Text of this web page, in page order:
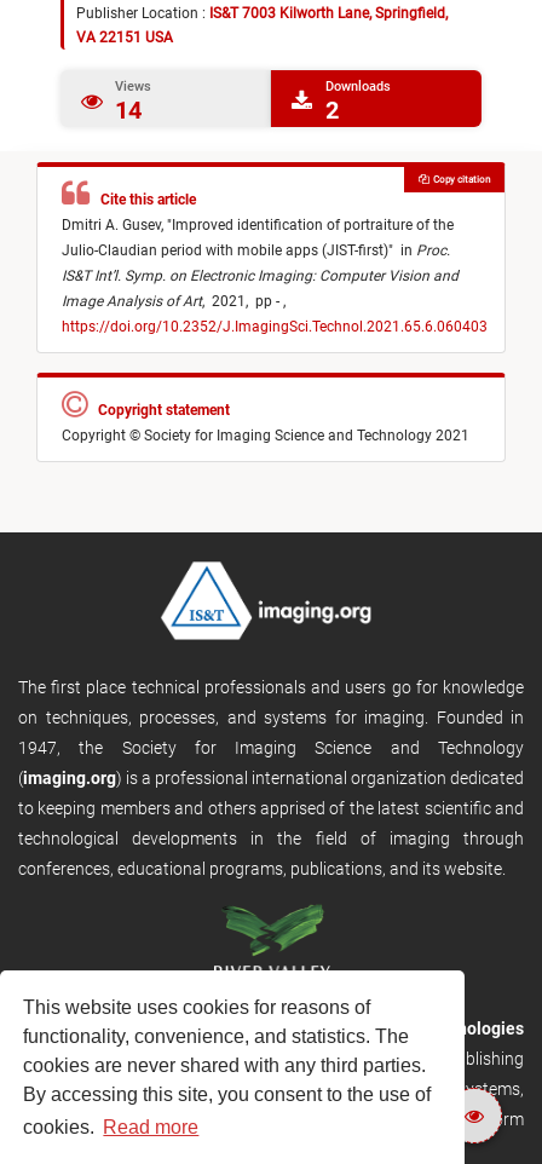
This website uses cookies for reasons of
functionality, convenience, and statistics. The
cookies are never shared with any third parties.
By accessing this site, you consent to the use of
cookies. Read more
Publisher Location : IS&T 7003 Kilworth Lane, Springfield,
VA 22151 USA
Views
14
Downloads
2
Cite this article
Dmitri A. Gusev, " Improved identification of portraiture of the
Julio-Claudian period with mobile apps (JIST-first)" in Proc.
IS&T Int’l. Symp. on Electronic Imaging: Computer Vision and
Image Analysis of Art, 2021, pp - ,
https://doi.org/10.2352/J.ImagingSci.Technol.2021.65.6.060403
Copy citation
Copyright statement
Copyright © Society for Imaging Science and Technology 2021
The first place technical professionals and users go for knowledge
on techniques, processes, and systems for imaging. Founded in
1947, the Society for Imaging Science and Technology
(imaging.org) is a professional international organization dedicated
to keeping members and others apprised of the latest scientific and
technological developments in the field of imaging through
conferences, educational programs, publications, and its website.
RVHost is the publishing platform fromRiver Valley Technologies
Ltd. It is designed to provide scalable and discoverable publishing
solutions. RVHost can seamlessly link to other River Valley systems,
including submission and peer review, production tracking platform